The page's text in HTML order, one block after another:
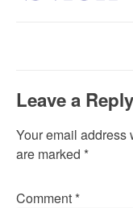
Leave a Reply
Your email address
are marked *
Comment *